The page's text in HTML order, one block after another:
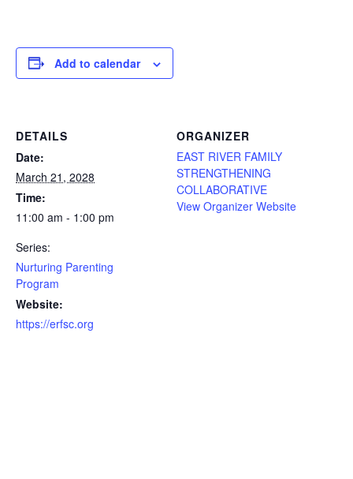
Add to calendar
DETAILS
Date:
March 21, 2028
Time:
11:00 am - 1:00 pm
Series:
Nurturing Parenting
Program
Website:
https://erfsc.org
ORGANIZER
EAST RIVER FAMILY
STRENGTHENING
COLLABORATIVE
View Organizer Website